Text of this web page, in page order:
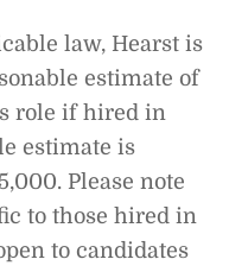
law, Hearst is
estimate of
role if hired in
estimate is
Please note
to those hired in
to candidates